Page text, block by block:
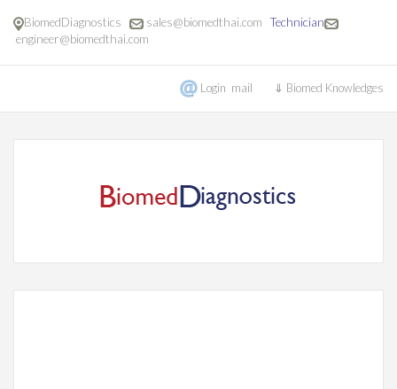
BiomedDiagnostics sales@biomedthai.com Technician
engineer@biomedthai.com
Login mail ⇓ Biomed Knowledges